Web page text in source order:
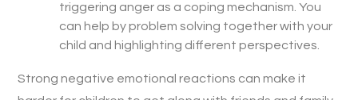
triggering anger as a coping mechanism. You
can help by problem solving together with your
child and highlighting different perspectives.
Strong negative emotional reactions can make it